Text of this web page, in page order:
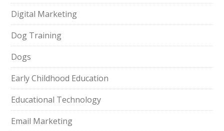
Digital Marketing
Dog Training
Dogs
Early Childhood Education
Educational Technology
Email Marketing